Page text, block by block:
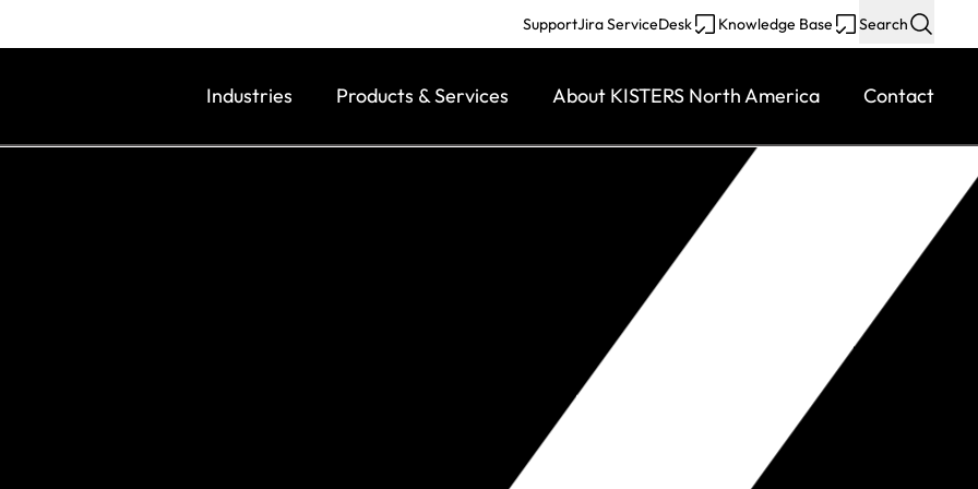
SupportJira ServiceDesk Knowledge Base Search
Industries Products & Services About KISTERS North America Contact